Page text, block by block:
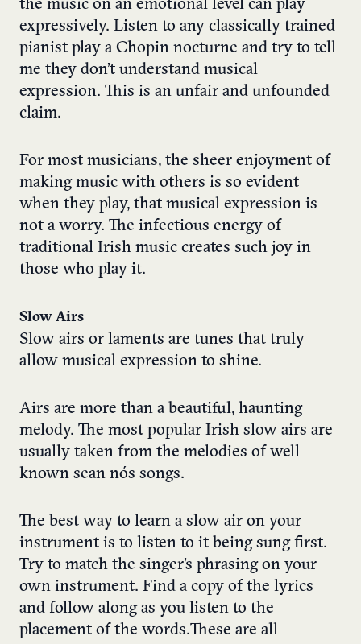
the music on an emotional level can play
expressively. Listen to any classically trained
pianist play a Chopin nocturne and try to tell
me they don’t understand musical
expression. This is an unfair and unfounded
claim.
For most musicians, the sheer enjoyment of
making music with others is so evident
when they play, that musical expression is
not a worry. The infectious energy of
traditional Irish music creates such joy in
those who play it.
Slow Airs
Slow airs or laments are tunes that truly
allow musical expression to shine.
Airs are more than a beautiful, haunting
melody. The most popular Irish slow airs are
usually taken from the melodies of well
known sean nós songs.
The best way to learn a slow air on your
instrument is to listen to it being sung first.
Try to match the singer’s phrasing on your
own instrument. Find a copy of the lyrics
and follow along as you listen to the
placement of the words.These are all